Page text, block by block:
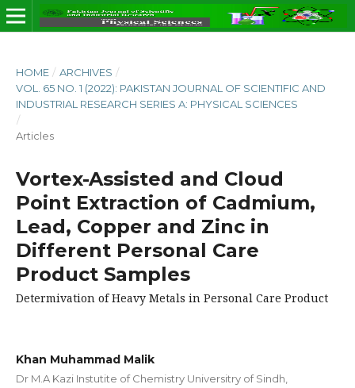
HOME / ARCHIVES /
VOL. 65 NO. 1 (2022): PAKISTAN JOURNAL OF SCIENTIFIC AND
INDUSTRIAL RESEARCH SERIES A: PHYSICAL SCIENCES
/
Articles
Vortex-Assisted and Cloud
Point Extraction of Cadmium,
Lead, Copper and Zinc in
Different Personal Care
Product Samples
Determivation of Heavy Metals in Personal Care Product
Khan Muhammad Malik
Dr M.A Kazi Instutite of Chemistry Universitry of Sindh,